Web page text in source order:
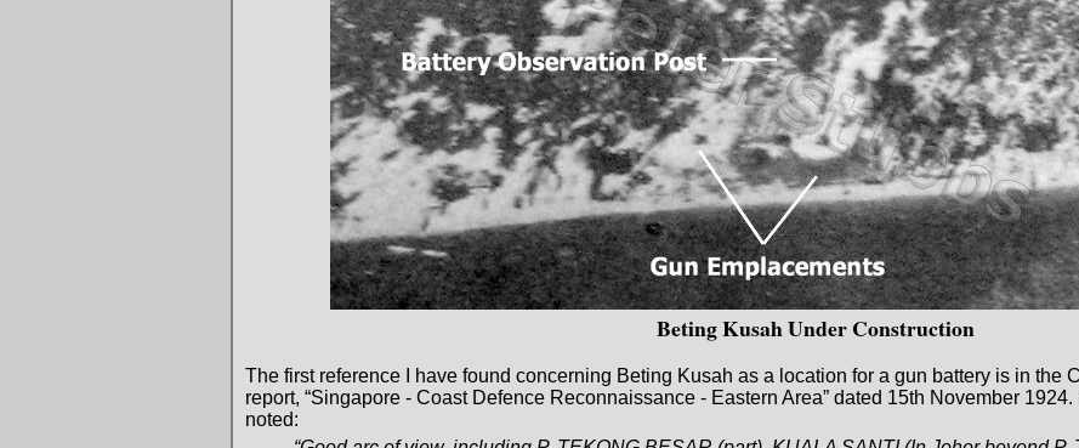
Beting Kusah Under Construction
The first reference I have found concerning Beting Kusah as a location for a gun battery is in the
report, “Singapore - Coast Defence Reconnaissance - Eastern Area” dated 15th November
noted: